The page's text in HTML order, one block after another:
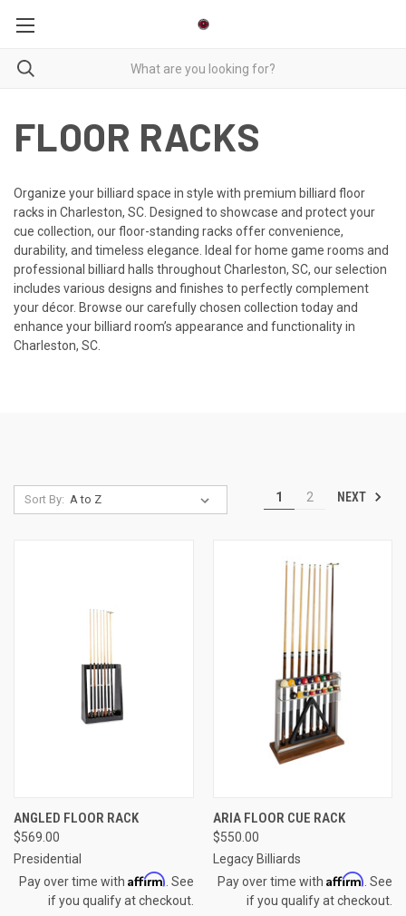
FLOOR RACKS
Organize your billiard space in style with premium billiard floor
racks in Charleston, SC. Designed to showcase and protect your
cue collection, our floor-standing racks offer convenience,
durability, and timeless elegance. Ideal for home game rooms and
professional billiard halls throughout Charleston, SC, our selection
includes various designs and finishes to perfectly complement
your décor. Browse our carefully chosen collection today and
enhance your billiard room’s appearance and functionality in
Charleston, SC.
Sort By: 1 2 NEXT
ANGLED FLOOR RACK
$569.00
Presidential
Pay over time with Affirm . See
if you qualify at checkout.
ARIA FLOOR CUE RACK
$550.00
Legacy Billiards
Pay over time with Affirm . See
if you qualify at checkout.